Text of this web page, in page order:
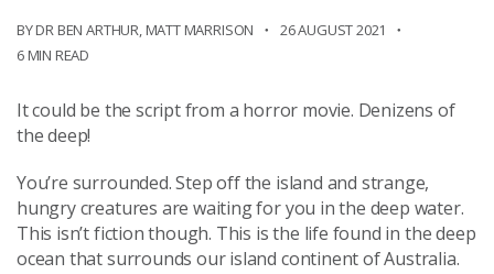
BY DR BEN ARTHUR,MATT MARRISON
26 AUGUST 2021
6 MIN READ
It could be the script from a horror movie. Denizens of
the deep!
You’re surrounded. Step off the island and strange,
hungry creatures are waiting for you in the deep water.
This isn’t fiction though. This is the life found in the deep
ocean that surrounds our island continent of Australia.